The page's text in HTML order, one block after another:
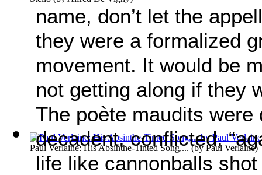
Paul Verlaine: His Absinthe-Tinted Song,...(byPaul Verlaine)
name, don’t let the
they were a formalized
movement. It would be
not getting along if they
The poète maudits were
decadent, conflicted,
life like cannonballs